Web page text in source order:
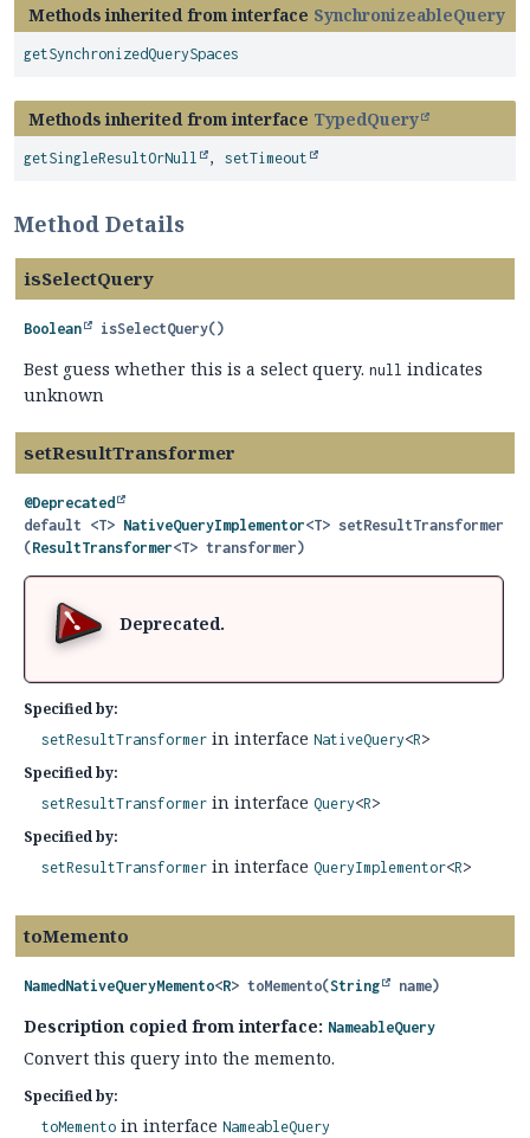
Methods inherited from interface SynchronizeableQuery
getSynchronizedQuerySpaces
Methods inherited from interface TypedQuery
getSingleResultOrNull , setTimeout
Method Details
isSelectQuery
Boolean isSelectQuery()
Best guess whether this is a select query. null indicates
unknown
setResultTransformer
@Deprecated
default <T> NativeQueryImplementor<T> setResultTransformer
(ResultTransformer<T> transformer)
Deprecated.
Specified by:
setResultTransformer in interface NativeQuery<R>
Specified by:
setResultTransformer in interface Query<R>
Specified by:
setResultTransformer in interface QueryImplementor<R>
toMemento
NamedNativeQueryMemento<R> toMemento(String name)
Description copied from interface: NameableQuery
Convert this query into the memento.
Specified by:
toMemento in interface NameableQuery